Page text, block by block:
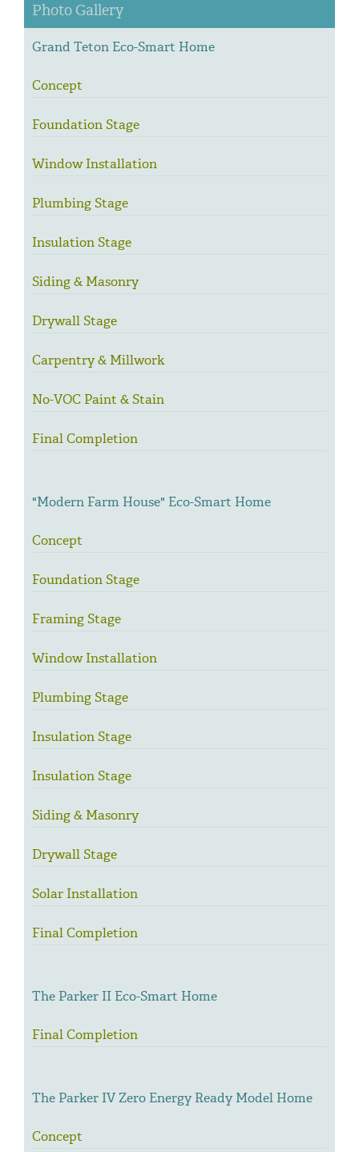
Photo Gallery
Grand Teton Eco-Smart Home
Concept
Foundation Stage
Window Installation
Plumbing Stage
Insulation Stage
Siding & Masonry
Drywall Stage
Carpentry & Millwork
No-VOC Paint & Stain
Final Completion
"Modern Farm House" Eco-Smart Home
Concept
Foundation Stage
Framing Stage
Window Installation
Plumbing Stage
Insulation Stage
Insulation Stage
Siding & Masonry
Drywall Stage
Solar Installation
Final Completion
The Parker II Eco-Smart Home
Final Completion
The Parker IV Zero Energy Ready Model Home
Concept